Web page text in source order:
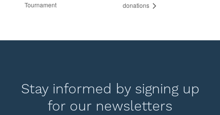
Tournament
donations
Stay informed by signing up
for our newsletters